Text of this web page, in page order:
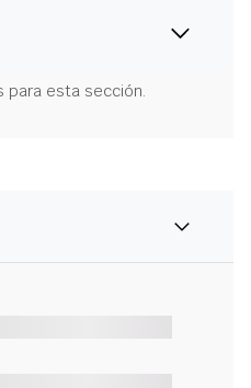
para esta sección.